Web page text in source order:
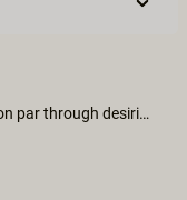
The female and the male sound to be so on par through desiring, loving...this resonance is just beautiful. I also listened to the interview of the lady. I understqnd what the mood is, loop was closed. There is a great modernity into their relationship! Keep going Lis.